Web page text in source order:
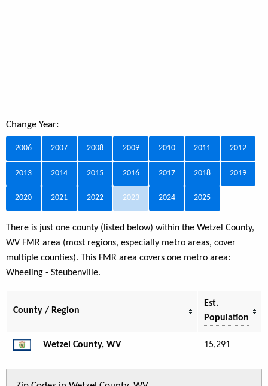
Change Year:
2006 2007 2008 2009 2010 2011 2012
2013 2014 2015 2016 2017 2018 2019
2020 2021 2022 2023 2024 2025
There is just one county (listed below) within the Wetzel County,
WV FMR area (most regions, especially metro areas, cover
multiple counties). This FMR area covers one metro area:
Wheeling - Steubenville.
County / Region
Est.
Population
Wetzel County, WV 15,291